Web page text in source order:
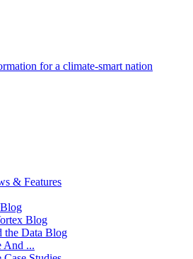
for a climate-smart nation
& Features
Blog
the Data Blog
And ...